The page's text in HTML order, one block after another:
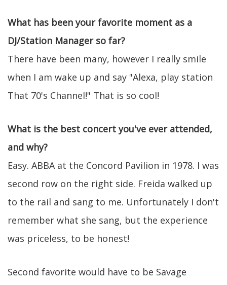
What has been your favorite moment as a
DJ/Station Manager so far?
There have been many, however I really smile
when I am wake up and say "Alexa, play station
That 70's Channel!" That is so cool!
What is the best concert you've ever attended,
and why?
Easy. ABBA at the Concord Pavilion in 1978. I was
second row on the right side. Freida walked up
to the rail and sang to me. Unfortunately I don't
remember what she sang, but the experience
was priceless, to be honest!
Second favorite would have to be Savage